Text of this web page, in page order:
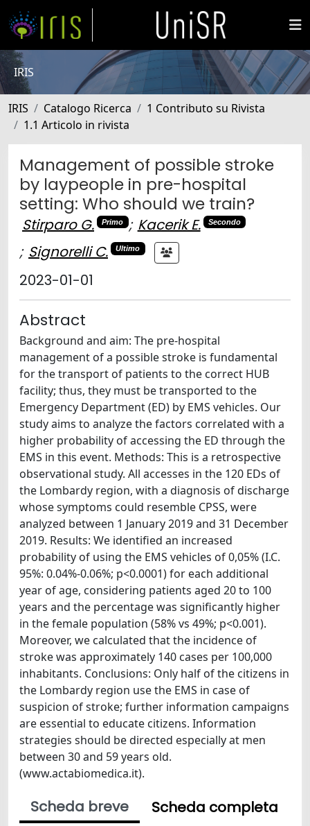
IRIS
IRIS Catalogo Ricerca
1 Contributo su Rivista
1.1 Articolo in rivista
Management of possible stroke
by laypeople in pre-hospital
setting: Who should we train?
Stirparo G. Primo ; Kacerik E. Secondo
; Signorelli C. Ultimo
2023-01-01
Abstract
Background and aim: The pre-hospital
management of a possible stroke is fundamental
for the transport of patients to the correct HUB
facility; thus, they must be transported to the
Emergency Department (ED) by EMS vehicles. Our
study aims to analyze the factors correlated with a
higher probability of accessing the ED through the
EMS in this event. Methods: This is a retrospective
observational study. All accesses in the 120 EDs of
the Lombardy region, with a diagnosis of discharge
whose symptoms could resemble CPSS, were
analyzed between 1 January 2019 and 31 December
2019. Results: We identified an increased
probability of using the EMS vehicles of 0,05% (I.C.
95%: 0.04%-0.06%; p<0.0001) for each additional
year of age, considering patients aged 20 to 100
years and the percentage was significantly higher
in the female population (58% vs 49%; p<0.001).
Moreover, we calculated that the incidence of
stroke was approximately 140 cases per 100,000
inhabitants. Conclusions: Only half of the citizens in
the Lombardy region use the EMS in case of
suspicion of stroke; further information campaigns
are essential to educate citizens. Information
strategies should be directed especially at men
between 30 and 59 years old.
(www.actabiomedica.it).
Scheda breve
Scheda completa